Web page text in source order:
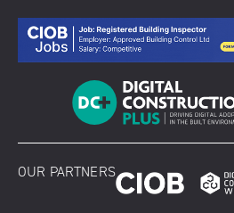
content
OUR PARTNERS